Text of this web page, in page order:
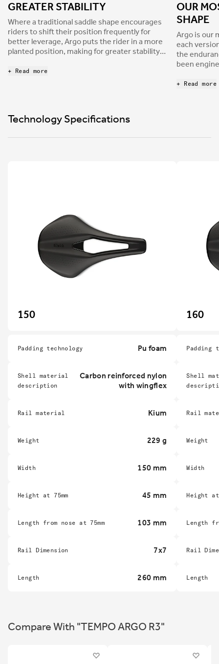
GREATER STABILITY
Where a traditional saddle shape encourages
riders to shift their position frequently for
better leverage, Argo puts the rider in a more
planted position, making for greater stability
+ Read more
OUR
SHAPE
Argo is our
each
the
been
purpose
+ Read more
Technology Specifications
150
Padding technology Pu foam
Shell material
description
Carbon reinforced nylon
with wingflex
Rail material Kium
Weight 229 g
Width 150 mm
Height at 75mm 45 mm
Length from nose at 75mm 103 mm
Rail Dimension 7x7
Length 260 mm
160
Padding
Shell
Rail
Weight
Width
Height at
Length
Rail
Length
Compare With "TEMPO ARGO R3"